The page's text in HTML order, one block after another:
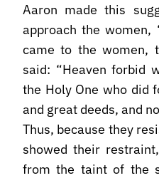
Aaron made this
approach the women,
came to the women,
said: “Heaven forbid
the Holy One who did
and great deeds, and
Thus, because they
showed their
from the taint of the